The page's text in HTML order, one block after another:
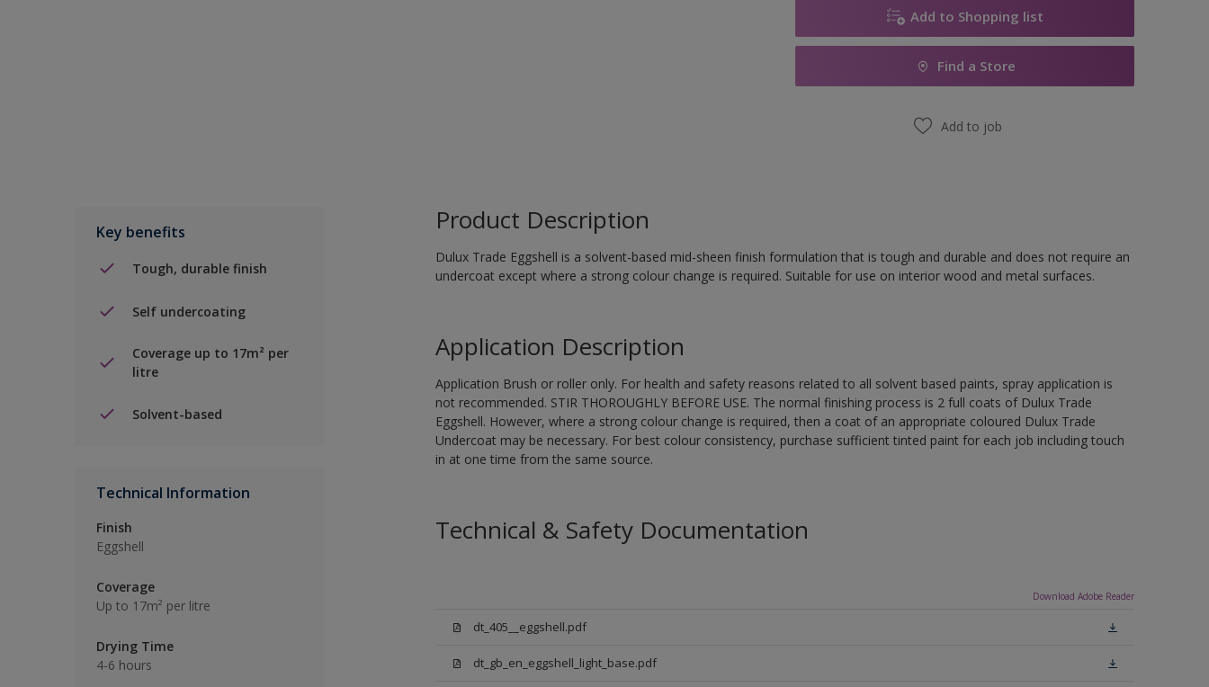
Add to Shopping list
Find a Store
Add to job
Key benefits
Tough, durable finish
Self undercoating
Coverage up to 17m² per
litre
Solvent-based
Technical Information
Finish
Eggshell
Coverage
Up to 17m² per litre
Drying Time
4-6 hours
Product Description
Dulux Trade Eggshell is a solvent-based mid-sheen finish formulation that is tough and durable and does not require an
undercoat except where a strong colour change is required. Suitable for use on interior wood and metal surfaces.
Application Description
Application Brush or roller only. For health and safety reasons related to all solvent based paints, spray application is
not recommended. STIR THOROUGHLY BEFORE USE. The normal finishing process is 2 full coats of Dulux Trade
Eggshell. However, where a strong colour change is required, then a coat of an appropriate coloured Dulux Trade
Undercoat may be necessary. For best colour consistency, purchase sufficient tinted paint for each job including touch
in at one time from the same source.
Technical & Safety Documentation
Download Adobe Reader
dt_405__eggshell.pdf
dt_gb_en_eggshell_light_base.pdf